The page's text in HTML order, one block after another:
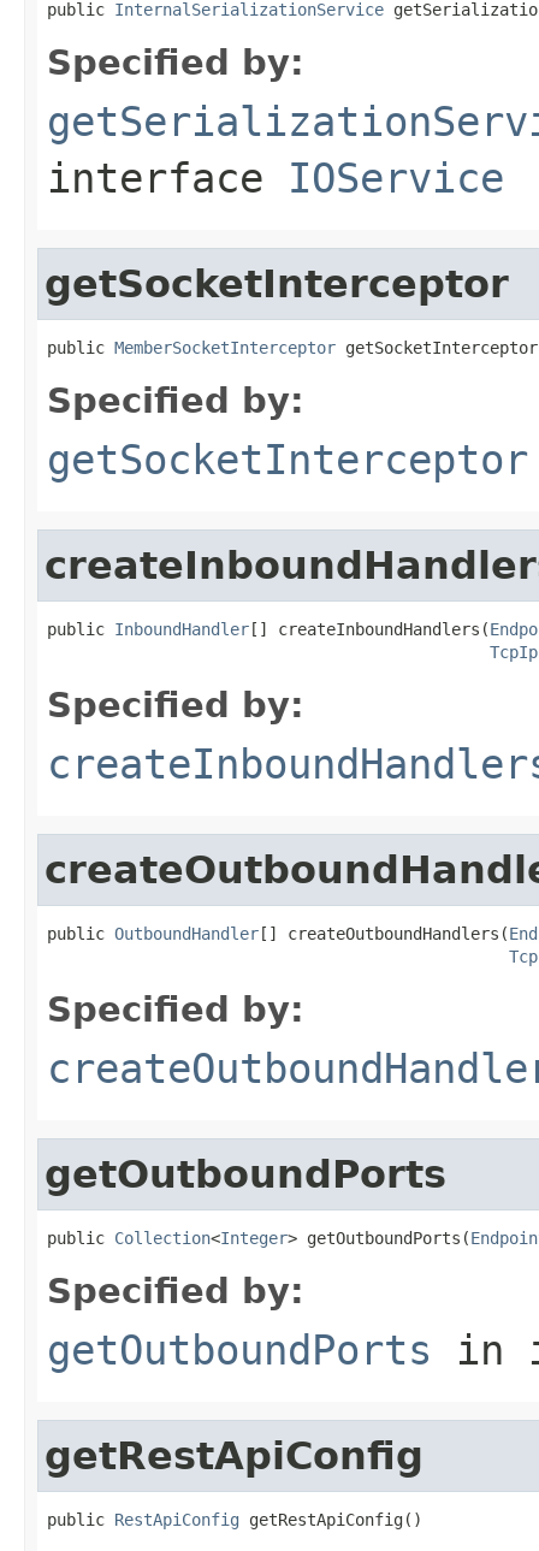
public InternalSerializationService
Specified by:
interface IOService
getSocketInterceptor
public MemberSocketInterceptor
Specified by:
getSocketInterceptor
public InboundHandler[] createInboundHandlers(
Specified by:
public OutboundHandler[] createOutboundHandlers(
Specified by:
getOutboundPorts
public Collection<Integer> getOutboundPorts(
Specified by:
getOutboundPorts in
getRestApiConfig
public RestApiConfig getRestApiConfig()